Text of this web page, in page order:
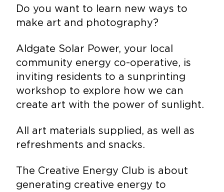
Do you want to learn new ways to
make art and photography?
Aldgate Solar Power, your local
community energy co-operative, is
inviting residents to a sunprinting
workshop to explore how we can
create art with the power of sunlight.
All art materials supplied, as well as
refreshments and snacks.
The Creative Energy Club is about
generating creative energy to